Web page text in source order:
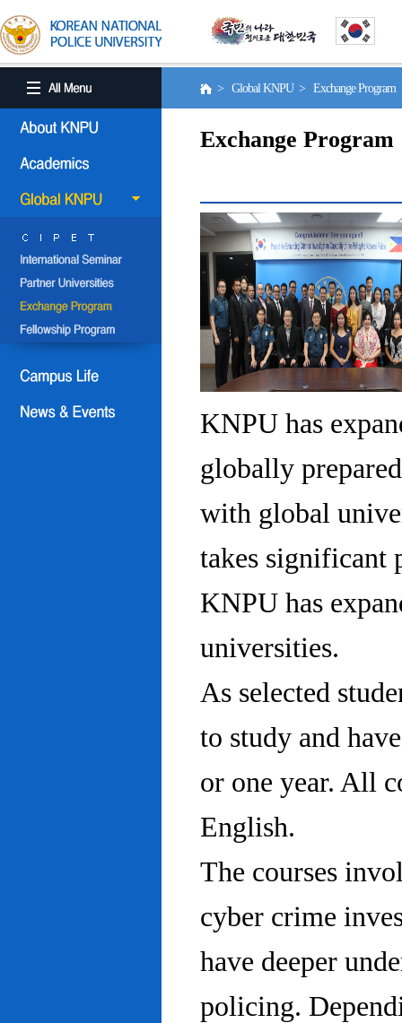
> Global KNPU > Exchange Program
Exchange Program
KNPU has
globally
with global
takes significant
KNPU has
universities.
As selected
to study and
or one year. All
English.
The courses
cyber crime
have deeper
policing.